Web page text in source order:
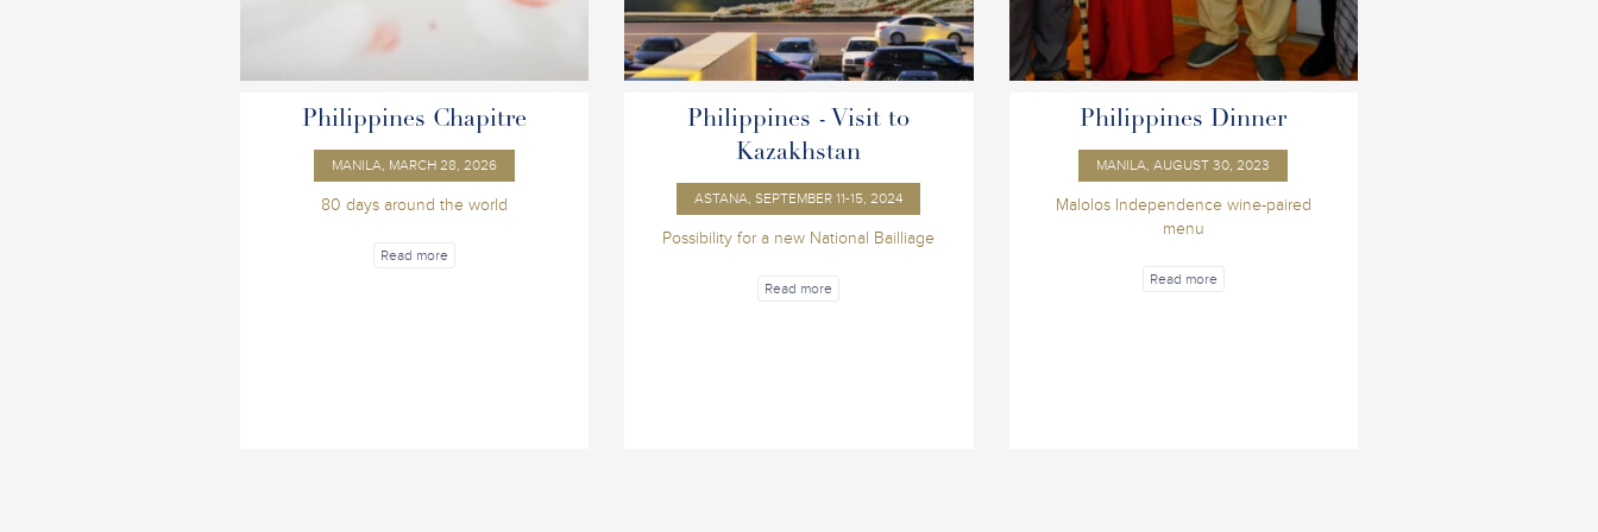
Philippines Chapitre
MANILA, MARCH 28, 2026
80 days around the world
Read more
Philippines - Visit to
Kazakhstan
ASTANA, SEPTEMBER 11-15, 2024
Possibility for a new National Bailliage
Read more
Philippines Dinner
MANILA, AUGUST 30, 2023
Malolos Independence wine-paired
menu
Read more